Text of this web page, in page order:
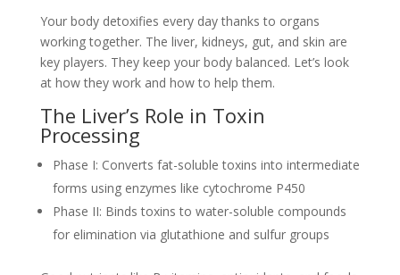
Your body detoxifies every day thanks to organs
working together. The liver, kidneys, gut, and skin are
key players. They keep your body balanced. Let’s look
at how they work and how to help them.
The Liver’s Role in Toxin
Processing
Phase I: Converts fat-soluble toxins into intermediate
forms using enzymes like cytochrome P450
Phase II: Binds toxins to water-soluble compounds
for elimination via glutathione and sulfur groups